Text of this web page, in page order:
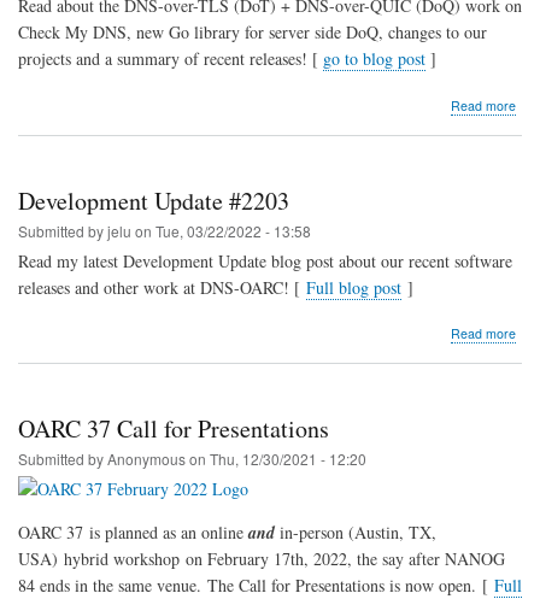
Read about the DNS-over-TLS (DoT) + DNS-over-QUIC (DoQ) work on
Check My DNS, new Go library for server side DoQ, changes to our
projects and a summary of recent releases! [ go to blog post ]
Read more
Development Update #2203
Submitted byjelu on Tue, 03/22/2022 - 13:58
Read my latest Development Update blog post about our recent software
releases and other work at DNS-OARC! [ Full blog post ]
Read more
OARC 37 Call for Presentations
Submitted byAnonymouson Thu, 12/30/2021 - 12:20
OARC 37 is planned as an onlineand in-person (Austin, TX,
USA) hybrid workshop on February 17th, 2022, the say after NANOG
84 ends in the same venue. The Call for Presentations is now open. [ Full